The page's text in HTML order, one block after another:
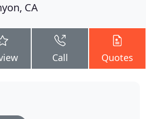
CA
Call Quotes